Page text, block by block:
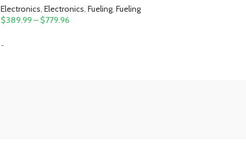
Electronics, Electronics, Fueling, Fueling
$389.99– $779.96
-